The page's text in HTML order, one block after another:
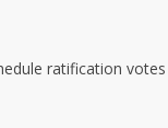
ratification votes